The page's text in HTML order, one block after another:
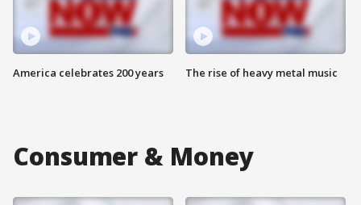
America celebrates 200 years The rise of heavy metal music
Consumer & Money